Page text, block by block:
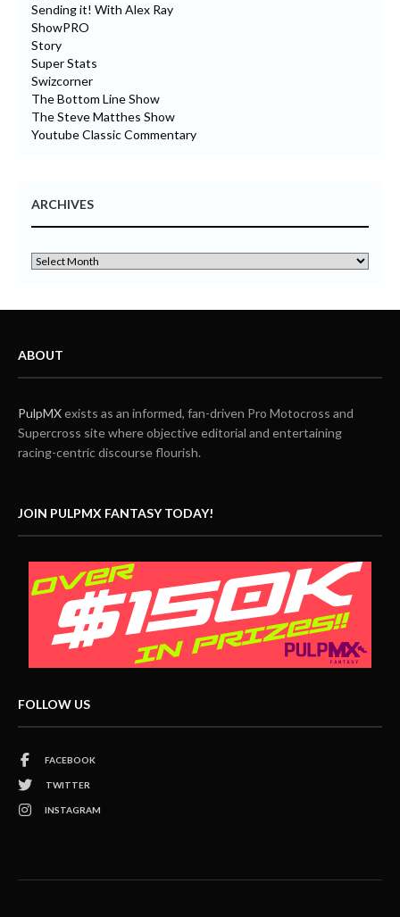
Sending it! With Alex Ray
ShowPRO
Story
Super Stats
Swizcorner
The Bottom Line Show
The Steve Matthes Show
Youtube Classic Commentary
ARCHIVES
ABOUT
PulpMXexists as an informed, fan-driven Pro Motocross and
Supercross site where objective editorial and entertaining
racing-centric discourse flourish.
JOIN PULPMX FANTASY TODAY!
FOLLOW US
FACEBOOK
TWITTER
INSTAGRAM